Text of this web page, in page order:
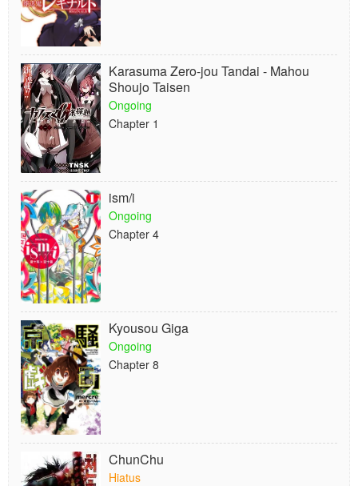
Karasuma Zero-jou Tandai - Mahou
Shoujo Taisen
Ongoing
Chapter 1
ism/i
Ongoing
Chapter 4
Kyousou Giga
Ongoing
Chapter 8
ChunChu
Hiatus